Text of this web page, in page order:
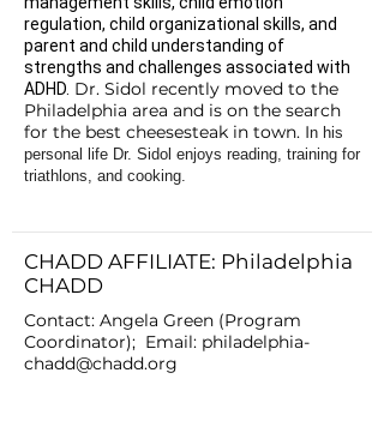
regulation, child organizational skills, and
parent and child understanding of
strengths and challenges associated with
ADHD. Dr. Sidol recently moved to the
Philadelphia area and is on the search
for the best cheesesteak in town. In his
personal life Dr. Sidol enjoys reading, training for
triathlons, and cooking.
CHADD AFFILIATE: Philadelphia
CHADD
Contact: Angela Green (Program
Coordinator); Email: philadelphia-
chadd@chadd.org